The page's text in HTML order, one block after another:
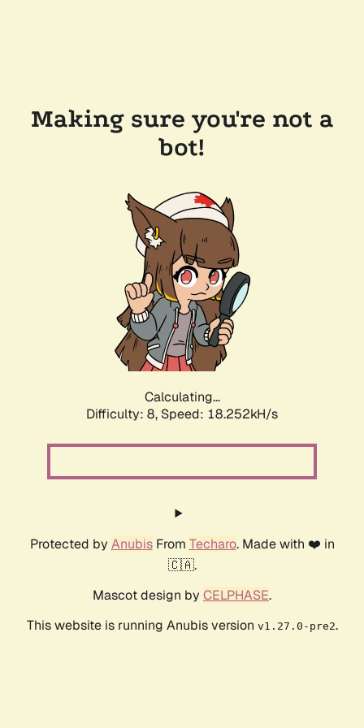
Making sure you're not a
bot!
Calculating...
Difficulty: 8, Speed: 18.252kH/s
Protected by AnubisFrom Techaro. Made with ❤️ in
🇨🇦.
Mascot design by CELPHASE.
This website is running Anubis version v1.27.0-pre2.